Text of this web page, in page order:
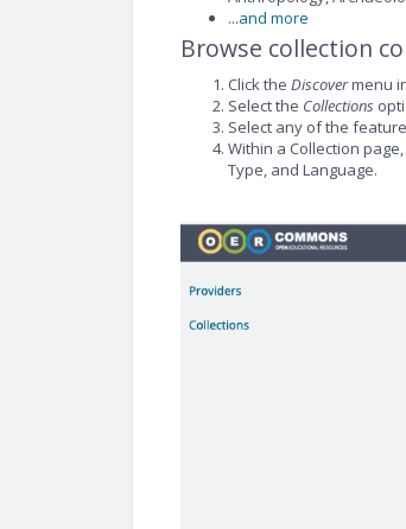
...and more
Browse collection
Click the Discovermenu
Select the Collections
Select any of the
Within a Collection
Type, and Language.